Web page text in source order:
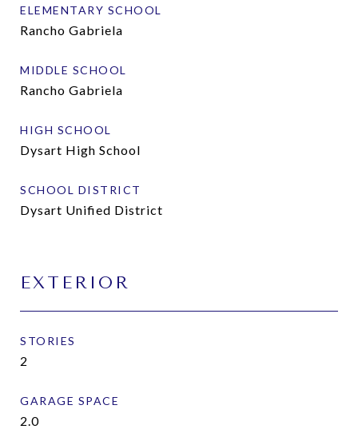
ELEMENTARY SCHOOL
Rancho Gabriela
MIDDLE SCHOOL
Rancho Gabriela
HIGH SCHOOL
Dysart High School
SCHOOL DISTRICT
Dysart Unified District
EXTERIOR
STORIES
2
GARAGE SPACE
2.0